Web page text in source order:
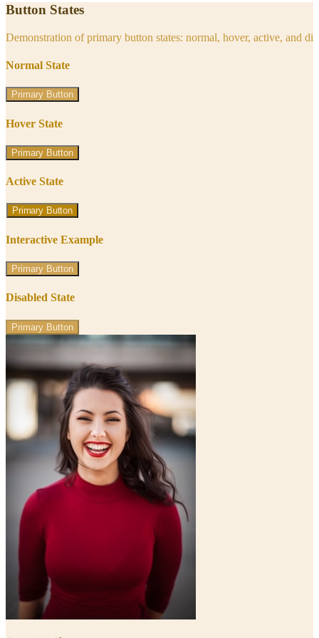
Button States
Demonstration of primary button states: normal, hover, active, and
Normal State
Primary Button
Hover State
Primary Button
Active State
Primary Button
Interactive Example
Primary Button
Disabled State
Primary Button